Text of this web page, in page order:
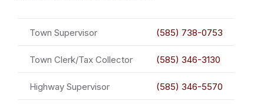
Town Supervisor (585) 738-0753
Town Clerk/Tax Collector (585) 346-3130
Highway Supervisor (585) 346-5570